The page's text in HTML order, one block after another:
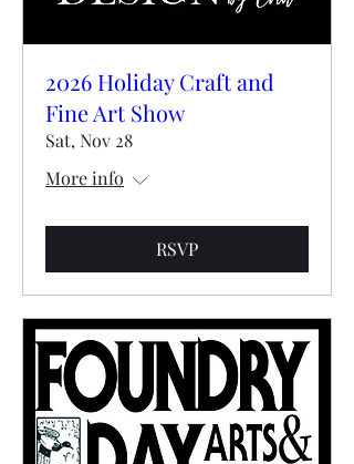
2026 Holiday Craft and
Fine Art Show
Sat, Nov 28
More info
RSVP